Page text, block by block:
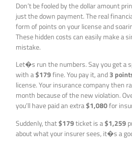
Don’t be fooled by the dollar amount
just the down payment. The real
form of points on your license and
These hidden costs can easily make a
mistake.
Let�s run the numbers. Say you get a
with a$179fine. You pay it, and3
license. Your insurance company then
month because of the new violation.
you’ll have paid an extra$1,080for
Suddenly, that$179ticket is a$1,259
about what your insurer sees, it�s a